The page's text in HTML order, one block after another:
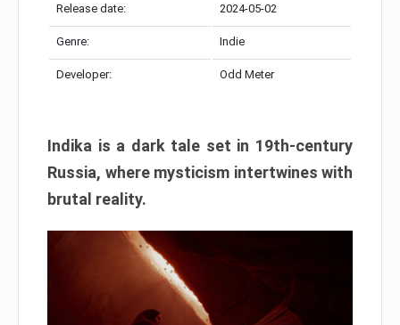
Release date: 2024-05-02
Genre: Indie
Developer: Odd Meter
Indika is a dark tale set in 19th-century
Russia, where mysticism intertwines with
brutal reality.